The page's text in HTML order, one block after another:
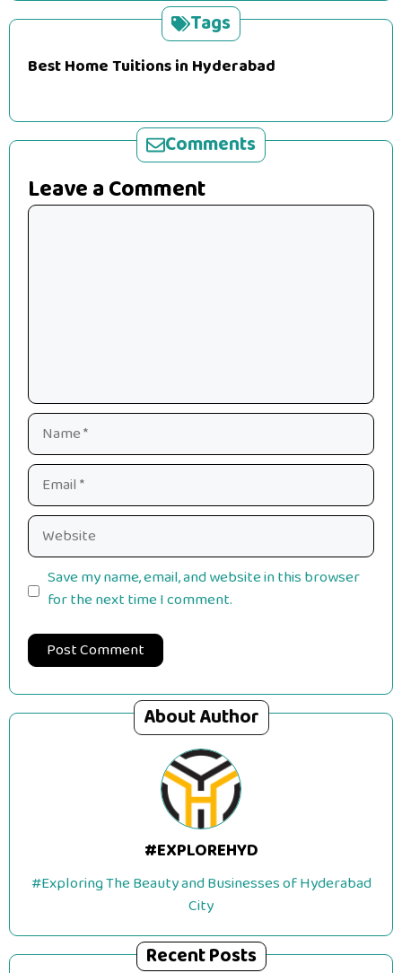
Tags
Best Home Tuitions in Hyderabad
Comments
Leave a Comment
Comment
Name
Email
Website
Save my name, email, and website in this browser
for the next time I comment.
About Author
#EXPLOREHYD
#Exploring The Beauty and Businesses of Hyderabad
City
Recent Posts